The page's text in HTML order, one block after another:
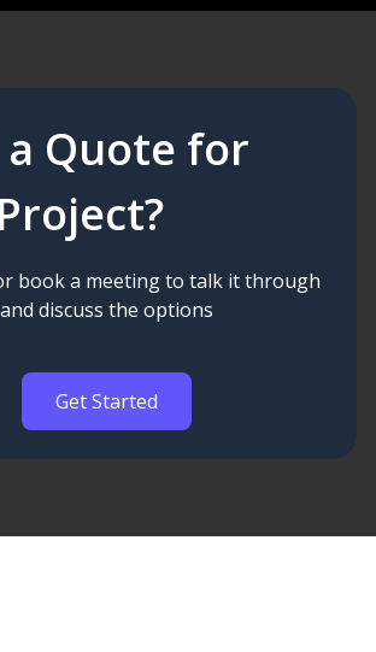
Quote for
book a meeting to talk it through
and discuss the options
Get Started